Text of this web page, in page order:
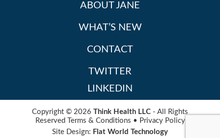
ABOUT JANE
WHAT’S NEW
CONTACT
TWITTER
LINKEDIN
Copyright © 2026 Think Health LLC - All Rights
Reserved
Terms & Conditions • Privacy Policy
Site Design: Flat World Technology